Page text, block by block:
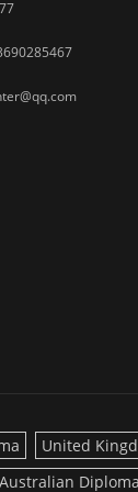
United
Australian Diploma